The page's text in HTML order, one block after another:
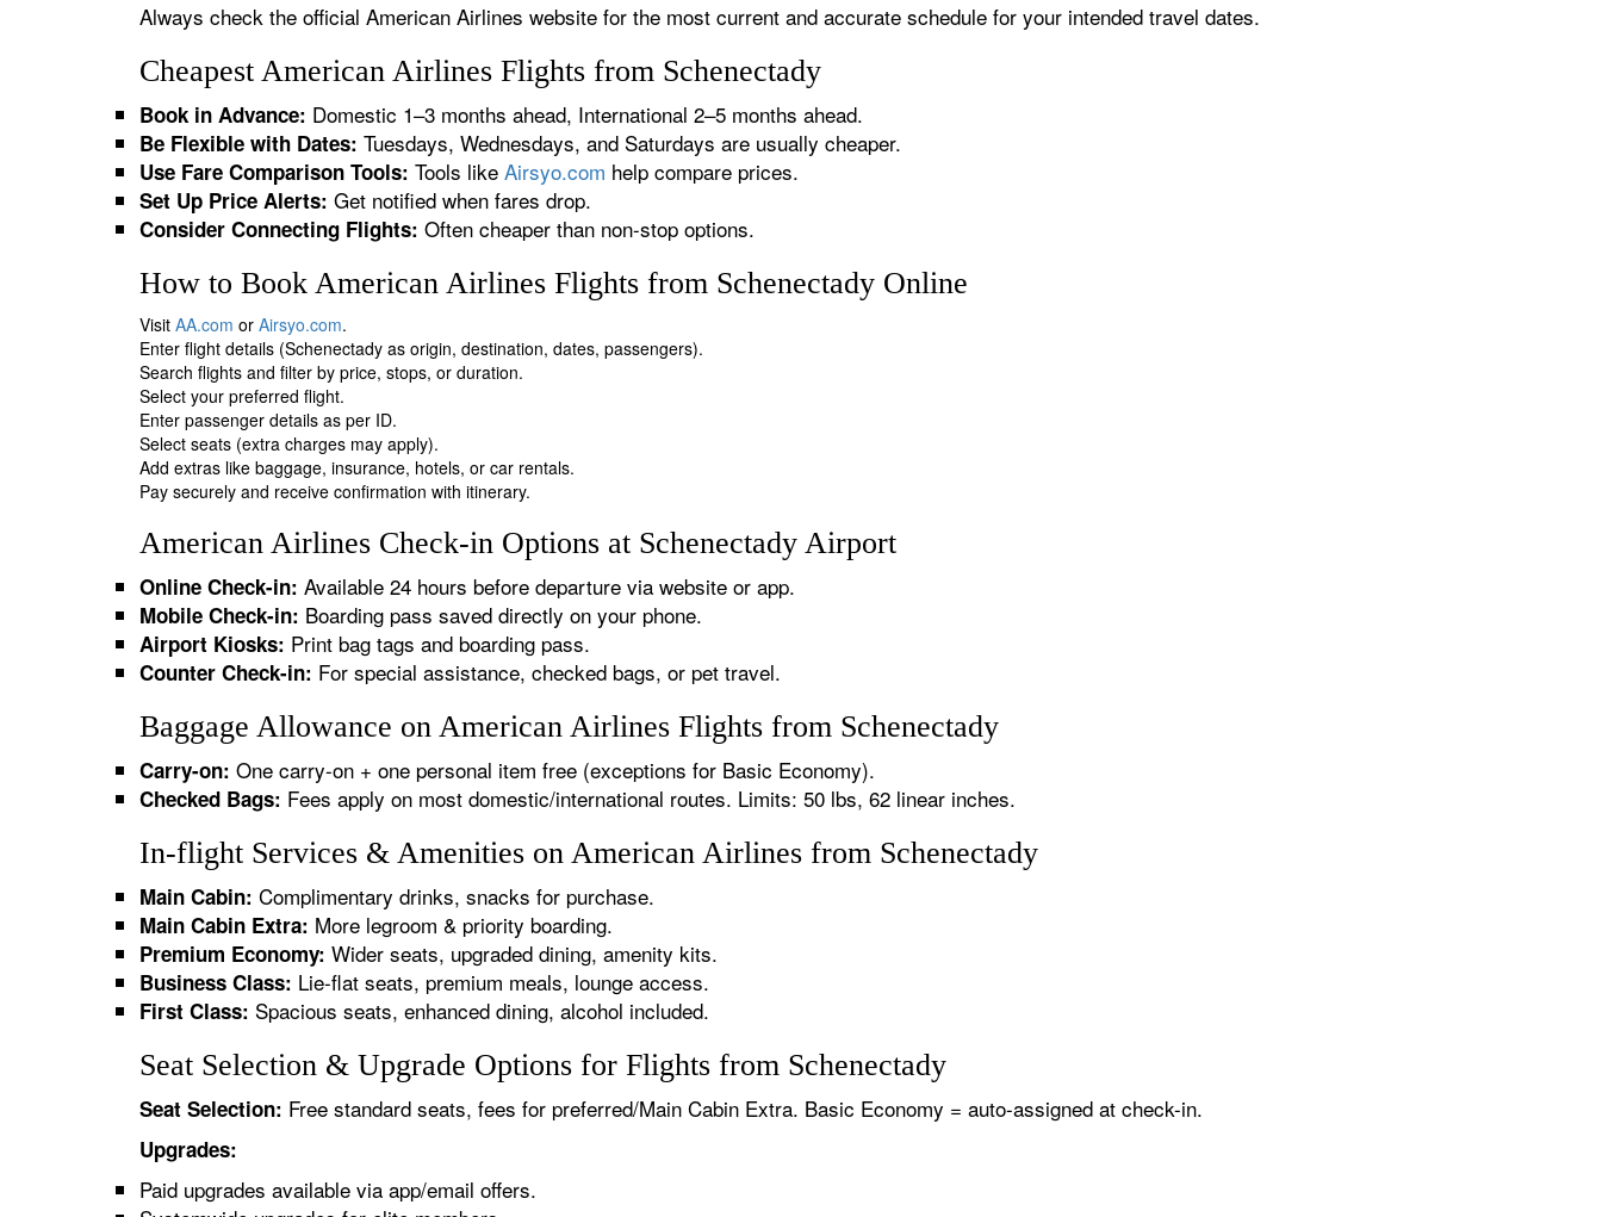
Always check the official American Airlines website for the most current and accurate schedule for your intended travel dates.
Cheapest American Airlines Flights from Schenectady
Book in Advance: Domestic 1–3 months ahead, International 2–5 months ahead.
Be Flexible with Dates: Tuesdays, Wednesdays, and Saturdays are usually cheaper.
Use Fare Comparison Tools: Tools like Airsyo.com help compare prices.
Set Up Price Alerts: Get notified when fares drop.
Consider Connecting Flights: Often cheaper than non-stop options.
How to Book American Airlines Flights from Schenectady Online
Visit AA.com or Airsyo.com.
Enter flight details (Schenectady as origin, destination, dates, passengers).
Search flights and filter by price, stops, or duration.
Select your preferred flight.
Enter passenger details as per ID.
Select seats (extra charges may apply).
Add extras like baggage, insurance, hotels, or car rentals.
Pay securely and receive confirmation with itinerary.
American Airlines Check-in Options at Schenectady Airport
Online Check-in: Available 24 hours before departure via website or app.
Mobile Check-in: Boarding pass saved directly on your phone.
Airport Kiosks: Print bag tags and boarding pass.
Counter Check-in: For special assistance, checked bags, or pet travel.
Baggage Allowance on American Airlines Flights from Schenectady
Carry-on: One carry-on + one personal item free (exceptions for Basic Economy).
Checked Bags: Fees apply on most domestic/international routes. Limits: 50 lbs, 62 linear inches.
In-flight Services & Amenities on American Airlines from Schenectady
Main Cabin: Complimentary drinks, snacks for purchase.
Main Cabin Extra: More legroom & priority boarding.
Premium Economy: Wider seats, upgraded dining, amenity kits.
Business Class: Lie-flat seats, premium meals, lounge access.
First Class: Spacious seats, enhanced dining, alcohol included.
Seat Selection & Upgrade Options for Flights from Schenectady
Seat Selection: Free standard seats, fees for preferred/Main Cabin Extra. Basic Economy = auto-assigned at check-in.
Upgrades:
Paid upgrades available via app/email offers.